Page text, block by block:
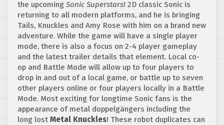
the upcoming Sonic Superstars! 2D classic Sonic is
returning to all modern platforms, and he is bringing
Tails, Knuckles and Amy Rose with him on a brand new
adventure. While the game will have a single player
mode, there is also a focus on 2-4 player gameplay
and the latest trailer details that element. Local co-
op and Battle Mode will allow up to four players to
drop in and out of a local game, or battle up to seven
other players online or four players locally in a Battle
Mode. Most exciting for longtime Sonic fans is the
appearance of metal doppelgängers including the
long lost Metal Knuckles! These robot duplicates can